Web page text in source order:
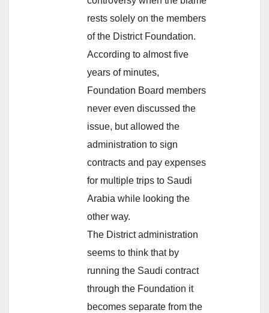
rests solely on the members
of the District Foundation.
According to almost five
years of minutes,
Foundation Board members
never even discussed the
issue, but allowed the
administration to sign
contracts and pay expenses
for multiple trips to Saudi
Arabia while looking the
other way.
The District administration
seems to think that by
running the Saudi contract
through the Foundation it
becomes separate from the